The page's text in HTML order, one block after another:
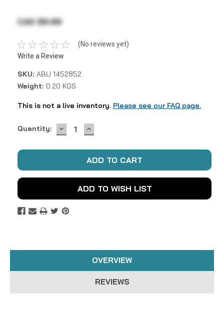
CAD $9.99
(No reviews yet)
Write a Review
SKU: ABU 1452852
Weight: 0.20 KGS
This is not a live inventory. Please see our FAQ page.
Current
Quantity: DECREASE
QUANTITY:
INCREASE
QUANTITY:
ADD TO WISH LIST
OVERVIEW
REVIEWS